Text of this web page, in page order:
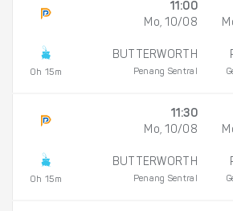
0h 15m
11:00
Mo, 10/08
BUTTERWORTH
Penang Sentral
0h 15m
11:30
Mo, 10/08
BUTTERWORTH
Penang Sentral